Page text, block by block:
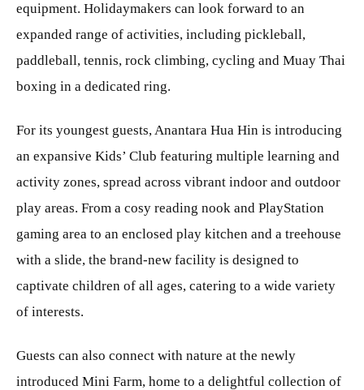
equipment. Holidaymakers can look forward to an
expanded range of activities, including pickleball,
paddleball, tennis, rock climbing, cycling and Muay Thai
boxing in a dedicated ring.
For its youngest guests, Anantara Hua Hin is introducing
an expansive Kids’ Club featuring multiple learning and
activity zones, spread across vibrant indoor and outdoor
play areas. From a cosy reading nook and PlayStation
gaming area to an enclosed play kitchen and a treehouse
with a slide, the brand-new facility is designed to
captivate children of all ages, catering to a wide variety
of interests.
Guests can also connect with nature at the newly
introduced Mini Farm, home to a delightful collection of